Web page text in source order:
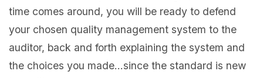
time comes around, you will be ready to defend
your chosen quality management system to the
auditor, back and forth explaining the system and
the choices you made…since the standard is new